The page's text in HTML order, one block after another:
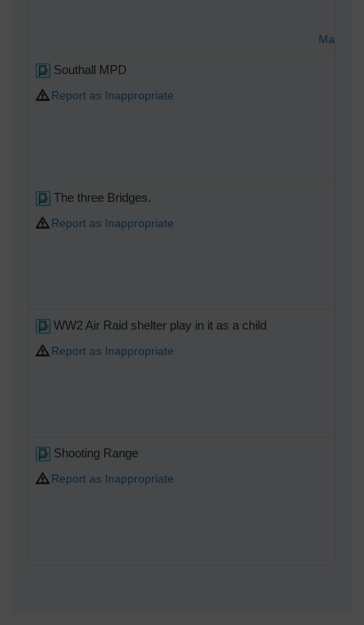
Matt
Southall MPD
Report as Inappropriate
The three Bridges.
Report as Inappropriate
WW2 Air Raid shelter play in it as a child
Report as Inappropriate
Shooting Range
Report as Inappropriate